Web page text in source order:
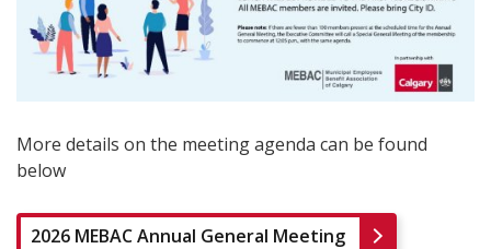
More details on the meeting agenda can be found
below
2026 MEBAC Annual General Meeting